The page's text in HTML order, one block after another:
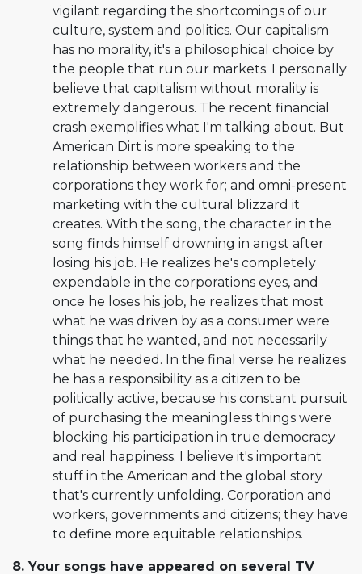
vigilant regarding the shortcomings of our
culture, system and politics. Our capitalism
has no morality, it's a philosophical choice by
the people that run our markets. I personally
believe that capitalism without morality is
extremely dangerous. The recent financial
crash exemplifies what I'm talking about. But
American Dirt is more speaking to the
relationship between workers and the
corporations they work for; and omni-present
marketing with the cultural blizzard it
creates. With the song, the character in the
song finds himself drowning in angst after
losing his job. He realizes he's completely
expendable in the corporations eyes, and
once he loses his job, he realizes that most
what he was driven by as a consumer were
things that he wanted, and not necessarily
what he needed. In the final verse he realizes
he has a responsibility as a citizen to be
politically active, because his constant pursuit
of purchasing the meaningless things were
blocking his participation in true democracy
and real happiness. I believe it's important
stuff in the American and the global story
that's currently unfolding. Corporation and
workers, governments and citizens; they have
to define more equitable relationships.
8. Your songs have appeared on several TV